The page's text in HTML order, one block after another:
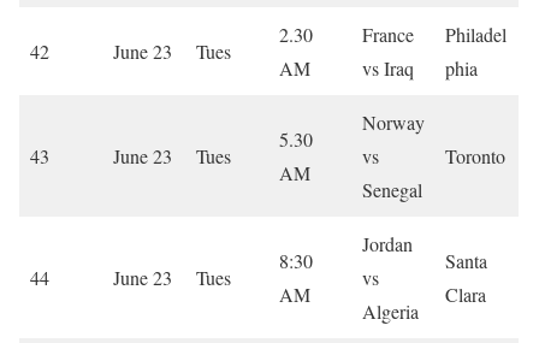
42 June 23 Tues
2.30
AM
France
vs Iraq
Philadel
phia
43 June 23 Tues
5.30
AM
Norway
vs
Senegal
Toronto
44 June 23 Tues
8:30
AM
Jordan
vs
Algeria
Santa
Clara